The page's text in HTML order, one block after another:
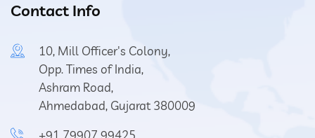
Contact Info
10, Mill Officer's Colony,
Opp. Times of India,
Ashram Road,
Ahmedabad, Gujarat 380009
+91 79907 99425